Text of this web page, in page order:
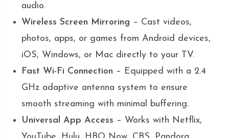
audio.
Wireless Screen Mirroring – Cast videos,
photos, apps, or games from Android devices,
iOS, Windows, or Mac directly to your TV.
Fast Wi-Fi Connection – Equipped with a 2.4
GHz adaptive antenna system to ensure
smooth streaming with minimal buffering.
Universal App Access – Works with Netflix,